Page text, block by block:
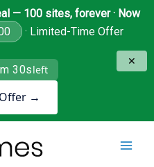
— 100 sites, forever · Now
· Limited-Time Offer
29sleft
→
✕